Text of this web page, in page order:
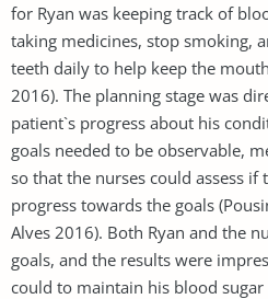
for Ryan was keeping track of
taking medicines, stop smoking,
teeth daily to help keep the
2016). The planning stage was
patient`s progress about his
goals needed to be observable,
so that the nurses could assess
progress towards the goals
Alves 2016). Both Ryan and the
goals, and the results were
could to maintain his blood sugar